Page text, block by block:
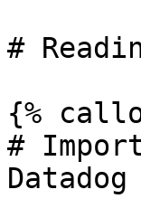
#
{%
#